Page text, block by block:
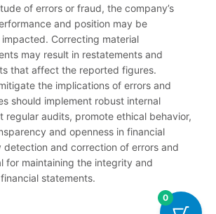
of errors or fraud, the company’s
and position may be
Correcting material
may result in restatements and
that affect the reported figures.
the implications of errors and
should implement robust internal
regular audits, promote ethical behavior,
and openness in financial
detection and correction of errors and
for maintaining the integrity and
statements.
0